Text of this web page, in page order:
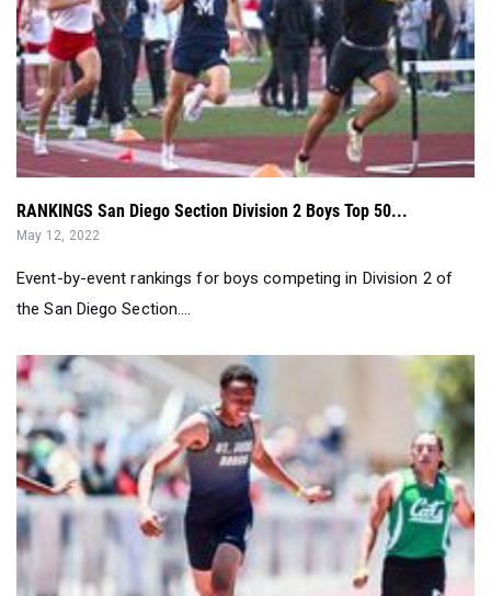
RANKINGS San Diego Section Division 2 Boys Top 50...
May 12, 2022
Event-by-event rankings for boys competing in Division 2 of
the San Diego Section....